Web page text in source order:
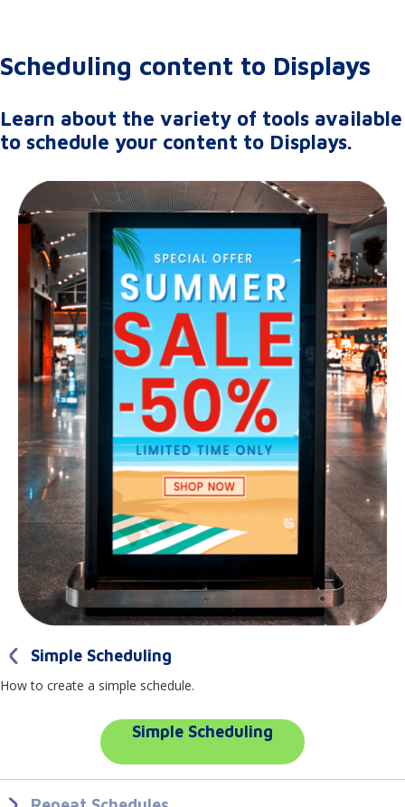
Simple Scheduling
How to create a simple schedule.
Simple Scheduling
Scheduling content to Displays
Learn about the variety of tools available
to schedule your content to Displays.